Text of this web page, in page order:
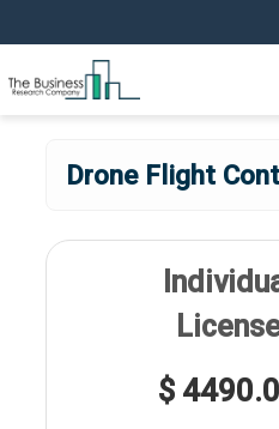
Drone Flight
$